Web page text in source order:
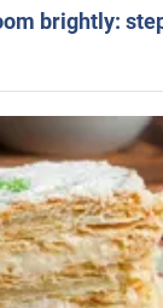
brightly: